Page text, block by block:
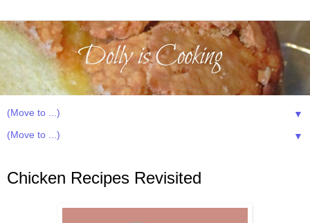
▼
▼
Chicken Recipes Revisited